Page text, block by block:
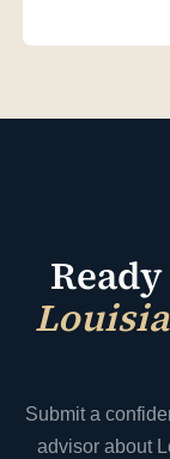
introductions for
lender-ready
Submit a
advisor about